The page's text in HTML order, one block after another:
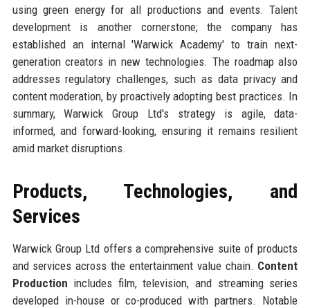
using green energy for all productions and events. Talent
development is another cornerstone; the company has
established an internal 'Warwick Academy' to train next-
generation creators in new technologies. The roadmap also
addresses regulatory challenges, such as data privacy and
content moderation, by proactively adopting best practices. In
summary, Warwick Group Ltd's strategy is agile, data-
informed, and forward-looking, ensuring it remains resilient
amid market disruptions.
Products, Technologies, and
Services
Warwick Group Ltd offers a comprehensive suite of products
and services across the entertainment value chain. Content
Production includes film, television, and streaming series
developed in-house or co-produced with partners. Notable